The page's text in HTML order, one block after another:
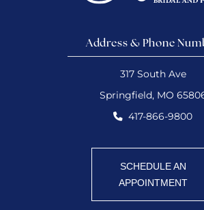
Address & Phone
317 South Ave
Springfield, MO
417-866-9800
SCHEDULE AN
APPOINTMENT